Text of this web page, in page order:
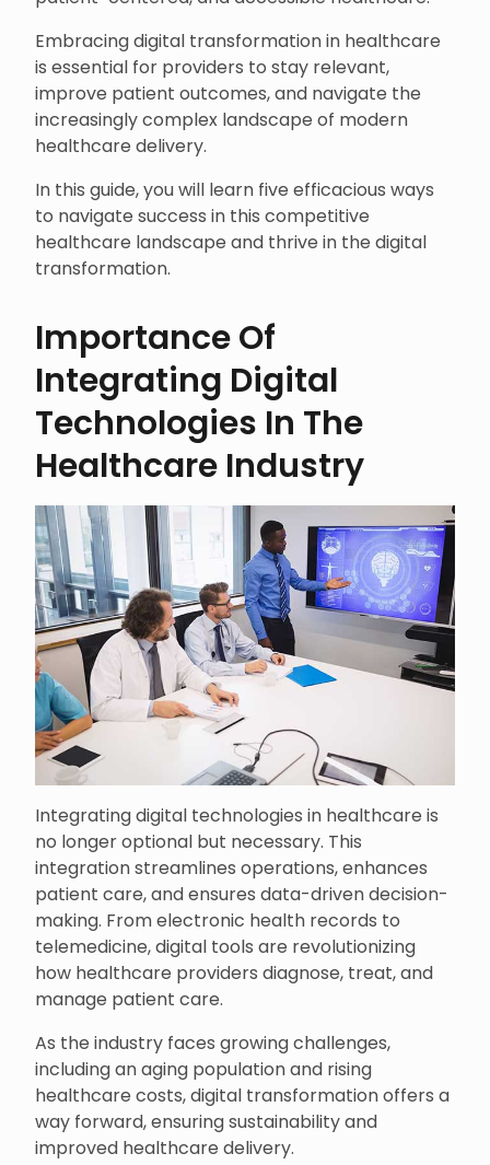
Embracing digital transformation in healthcare
is essential for providers to stay relevant,
improve patient outcomes, and navigate the
increasingly complex landscape of modern
healthcare delivery.
In this guide, you will learn five efficacious ways
to navigate success in this competitive
healthcare landscape and thrive in the digital
transformation.
Importance Of
Integrating Digital
Technologies In The
Healthcare Industry
Integrating digital technologies in healthcare is
no longer optional but necessary. This
integration streamlines operations, enhances
patient care, and ensures data-driven decision-
making. From electronic health records to
telemedicine, digital tools are revolutionizing
how healthcare providers diagnose, treat, and
manage patient care.
As the industry faces growing challenges,
including an aging population and rising
healthcare costs, digital transformation offers a
way forward, ensuring sustainability and
improved healthcare delivery.